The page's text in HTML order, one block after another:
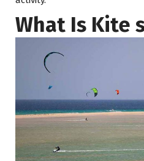
What Is Kite